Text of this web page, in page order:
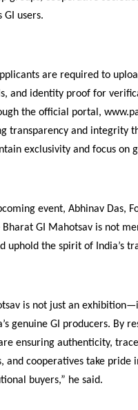
users.
are required to
and identity proof for
the official portal,
transparency and integrity
exclusivity and focus on
event, Abhinav Das,
Bharat GI Mahotsav is not
uphold the spirit of India’s
is not just an
genuine GI producers.
ensuring authenticity,
and cooperatives take
buyers,” he said.